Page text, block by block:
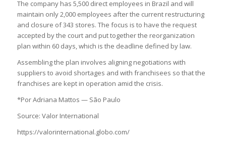
The company has 5,500 direct employees in Brazil and will
maintain only 2,000 employees after the current restructuring
and closure of 343 stores. The focus is to have the request
accepted by the court and put together the reorganization
plan within 60 days, which is the deadline defined by law.
Assembling the plan involves aligning negotiations with
suppliers to avoid shortages and with franchisees so that the
franchises are kept in operation amid the crisis.
*Por Adriana Mattos — São Paulo
Source: Valor International
https://valorinternational.globo.com/